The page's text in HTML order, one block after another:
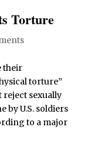
Torture
their
torture”
reject sexually
by U.S. soldiers
to a major